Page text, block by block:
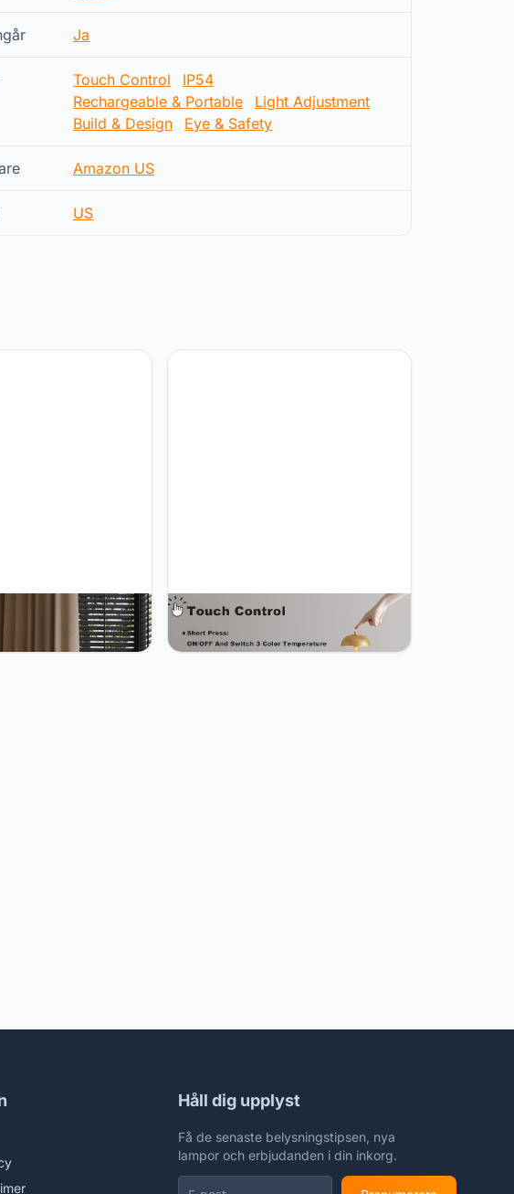
Ja
Touch Control
IP54
Rechargeable & Portable
Light Adjustment
Build & Design
Eye & Safety
Amazon US
US
Cordless Table
Table
Settings, Stepless
JONEMO 2 Pack Cordless Table
Lamp, 5000mAh Portable
Rechargeable Table Lamp, 3 Color
Håll dig upplyst
Få de senaste belysningstipsen, nya
lampor och erbjudanden i din inkorg.